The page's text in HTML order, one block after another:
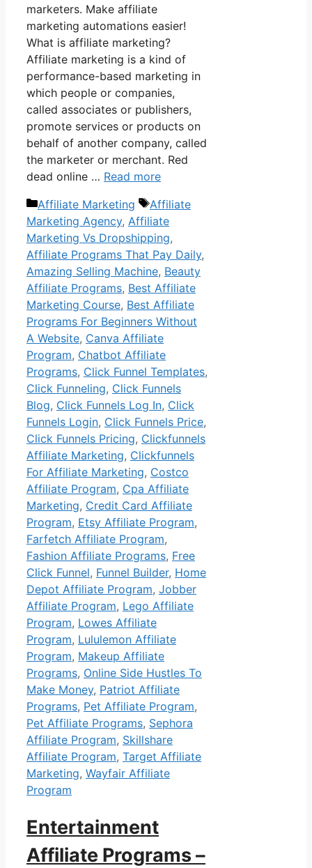
marketers. Make affiliate
marketing automations easier!
What is affiliate marketing?
Affiliate marketing is a kind of
performance-based marketing in
which people or companies,
called associates or publishers,
promote services or products on
behalf of another company, called
the marketer or merchant. Red
dead online … Read more
Categories
Affiliate Marketing Tags
Affiliate
Marketing Agency, Affiliate
Marketing Vs Dropshipping,
Affiliate Programs That Pay Daily,
Amazing Selling Machine, Beauty
Affiliate Programs, Best Affiliate
Marketing Course, Best Affiliate
Programs For Beginners Without
A Website, Canva Affiliate
Program, Chatbot Affiliate
Programs, Click Funnel Templates,
Click Funneling, Click Funnels
Blog, Click Funnels Log In, Click
Funnels Login, Click Funnels Price,
Click Funnels Pricing, Clickfunnels
Affiliate Marketing, Clickfunnels
For Affiliate Marketing, Costco
Affiliate Program, Cpa Affiliate
Marketing, Credit Card Affiliate
Program, Etsy Affiliate Program,
Farfetch Affiliate Program,
Fashion Affiliate Programs, Free
Click Funnel, Funnel Builder, Home
Depot Affiliate Program, Jobber
Affiliate Program, Lego Affiliate
Program, Lowes Affiliate
Program, Lululemon Affiliate
Program, Makeup Affiliate
Programs, Online Side Hustles To
Make Money, Patriot Affiliate
Programs, Pet Affiliate Program,
Pet Affiliate Programs, Sephora
Affiliate Program, Skillshare
Affiliate Program, Target Affiliate
Marketing, Wayfair Affiliate
Program
Entertainment
Affiliate Programs –